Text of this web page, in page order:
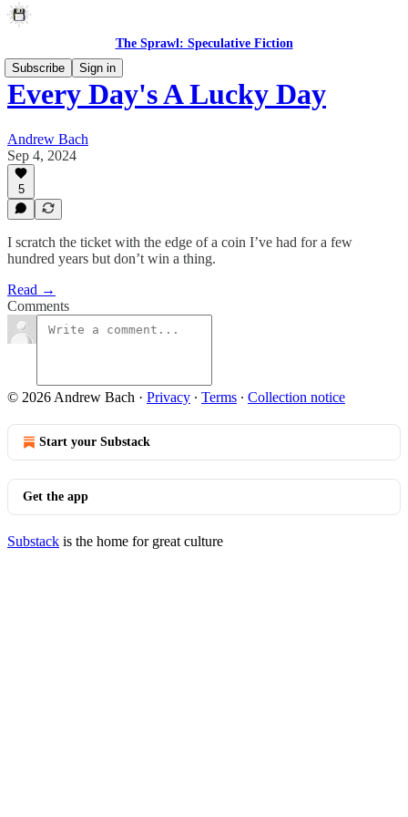
The Sprawl: Speculative Fiction
Subscribe
Sign in
Every Day's A Lucky Day
Andrew Bach
Sep 4, 2024
5
I scratch the ticket with the edge of a coin I’ve had for a few
hundred years but don’t win a thing.
Read →
Comments
© 2026 Andrew Bach · Privacy ∙ Terms ∙ Collection notice
Start your Substack
Get the app
Substack is the home for great culture